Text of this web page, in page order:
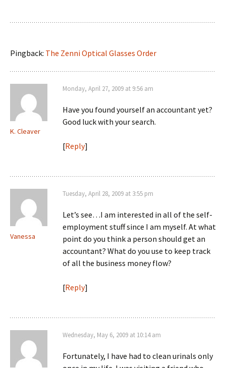
Pingback: The Zenni Optical Glasses Order
K. Cleaver
Monday, April 27, 2009 at 9:56 am
Have you found yourself an accountant yet?
Good luck with your search.
[Reply]
Vanessa
Tuesday, April 28, 2009 at 3:55 pm
Let’s see…I am interested in all of the self-
employment stuff since I am myself. At what
point do you think a person should get an
accountant? What do you use to keep track
of all the business money flow?
[Reply]
Wednesday, May 6, 2009 at 10:14 am
Fortunately, I have had to clean urinals only